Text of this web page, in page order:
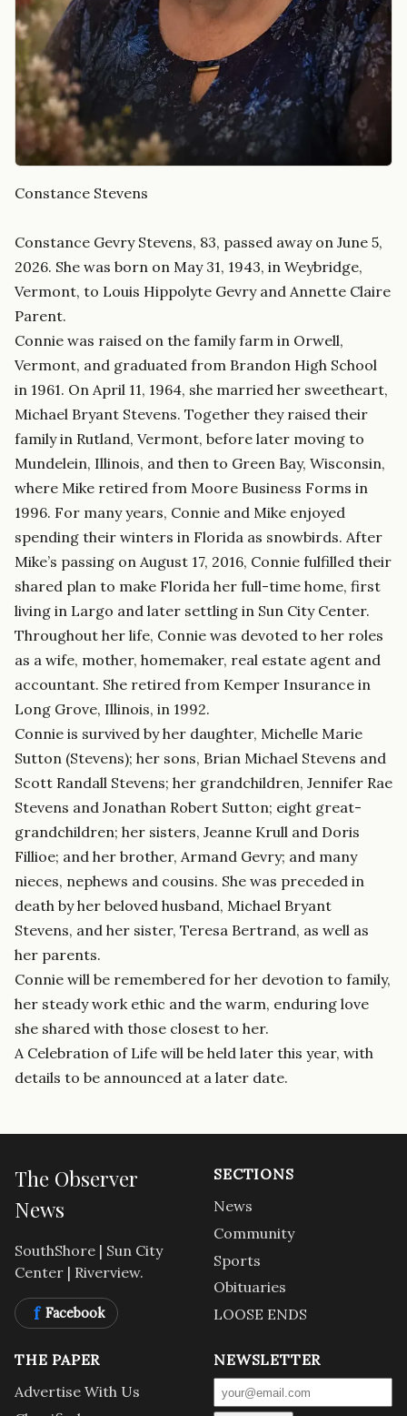
Constance Stevens
Constance Gevry Stevens, 83, passed away on June 5,
2026. She was born on May 31, 1943, in Weybridge,
Vermont, to Louis Hippolyte Gevry and Annette Claire
Parent.
Connie was raised on the family farm in Orwell,
Vermont, and graduated from Brandon High School
in 1961. On April 11, 1964, she married her sweetheart,
Michael Bryant Stevens. Together they raised their
family in Rutland, Vermont, before later moving to
Mundelein, Illinois, and then to Green Bay, Wisconsin,
where Mike retired from Moore Business Forms in
1996. For many years, Connie and Mike enjoyed
spending their winters in Florida as snowbirds. After
Mike’s passing on August 17, 2016, Connie fulfilled their
shared plan to make Florida her full-time home, first
living in Largo and later settling in Sun City Center.
Throughout her life, Connie was devoted to her roles
as a wife, mother, homemaker, real estate agent and
accountant. She retired from Kemper Insurance in
Long Grove, Illinois, in 1992.
Connie is survived by her daughter, Michelle Marie
Sutton (Stevens); her sons, Brian Michael Stevens and
Scott Randall Stevens; her grandchildren, Jennifer Rae
Stevens and Jonathan Robert Sutton; eight great-
grandchildren; her sisters, Jeanne Krull and Doris
Fillioe; and her brother, Armand Gevry; and many
nieces, nephews and cousins. She was preceded in
death by her beloved husband, Michael Bryant
Stevens, and her sister, Teresa Bertrand, as well as
her parents.
Connie will be remembered for her devotion to family,
her steady work ethic and the warm, enduring love
she shared with those closest to her.
A Celebration of Life will be held later this year, with
details to be announced at a later date.
The Observer
News
SouthShore | Sun City
Center | Riverview.
f Facebook
SECTIONS
News
Community
Sports
Obituaries
LOOSE ENDS
THE PAPER
Advertise With Us
NEWSLETTER